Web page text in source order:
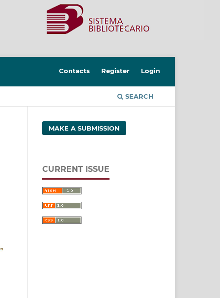
SEARCH
Contacts Register Login
MAKE A SUBMISSION
CURRENT ISSUE